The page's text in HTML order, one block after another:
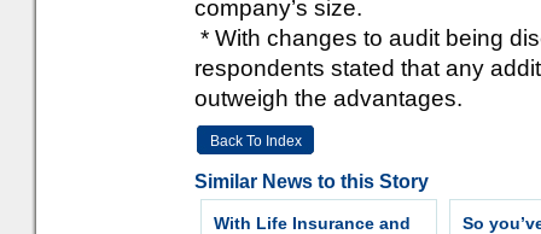
company’s size.
* With changes to audit being
respondents stated that any
outweigh the advantages.
Back To Index
Similar News to this Story
With Life Insurance and
So